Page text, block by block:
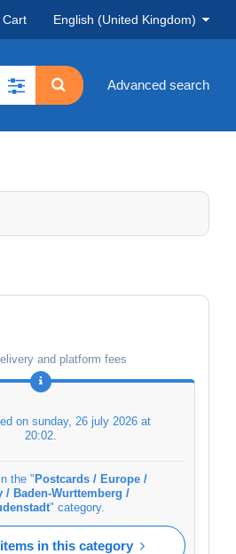
Cart English (United Kingdom)
Advanced search
and platform fees
on sunday, 26 july 2026 at
20:02
the "Postcards / Europe /
/ Baden-Wurttemberg /
" category.
in this category